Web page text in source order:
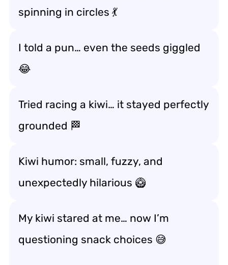
spinning in circles 💃
I told a pun… even the seeds giggled
😂
Tried racing a kiwi… it stayed perfectly
grounded 🏁
Kiwi humor: small, fuzzy, and
unexpectedly hilarious 🥝
My kiwi stared at me… now I’m
questioning snack choices 😅